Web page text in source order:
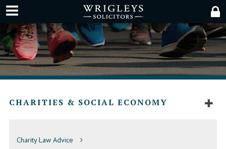
CHARITIES & SOCIAL ECONOMY
Charity Law Advice